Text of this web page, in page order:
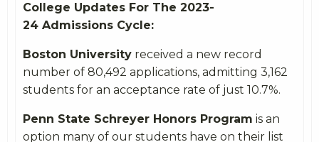
College Updates For The 2023-
24 Admissions Cycle:
Boston University received a new record
number of 80,492 applications, admitting 3,162
students for an acceptance rate of just 10.7%.
Penn State Schreyer Honors Program is an
option many of our students have on their list